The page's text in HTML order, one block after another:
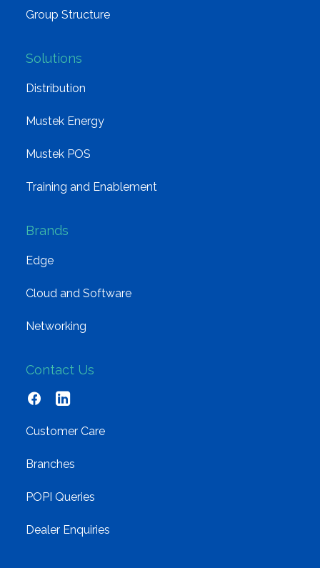
Group Structure
Solutions
Distribution
Mustek Energy
Mustek POS
Training and Enablement
Brands
Edge
Cloud and Software
Networking
Contact Us
Customer Care
Branches
POPI Queries
Dealer Enquiries